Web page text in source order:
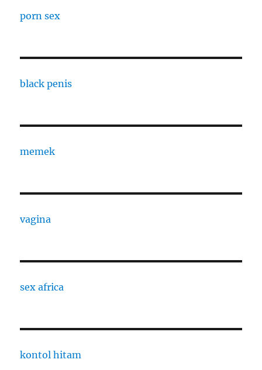
porn sex
black penis
memek
vagina
sex africa
kontol hitam